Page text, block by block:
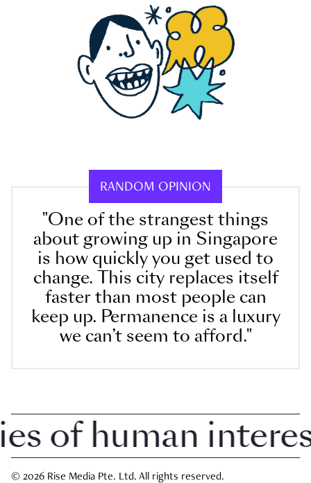
RANDOM OPINION
"One of the strangest things
about growing up in Singapore
is how quickly you get used to
change. This city replaces itself
faster than most people can
keep up. Permanence is a luxury
we can’t seem to afford."
human interest
© 2026 Rise Media Pte. Ltd. All rights reserved.